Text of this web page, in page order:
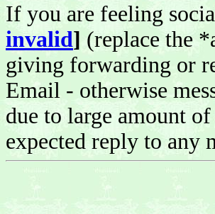
If you are feeling
invalid] (replace the
giving forwarding or
Email - otherwise
due to large amount
expected reply to any